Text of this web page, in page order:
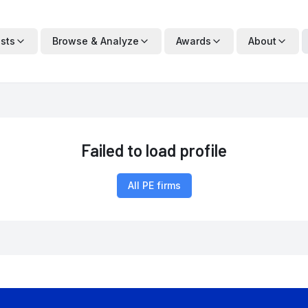
Browse & Analyze Awards About
Failed to load profile
All PE firms